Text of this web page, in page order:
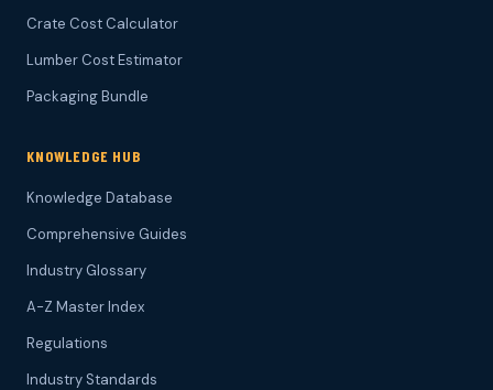
Crate Cost Calculator
Lumber Cost Estimator
Packaging Bundle
KNOWLEDGE HUB
Knowledge Database
Comprehensive Guides
Industry Glossary
A-Z Master Index
Regulations
Industry Standards